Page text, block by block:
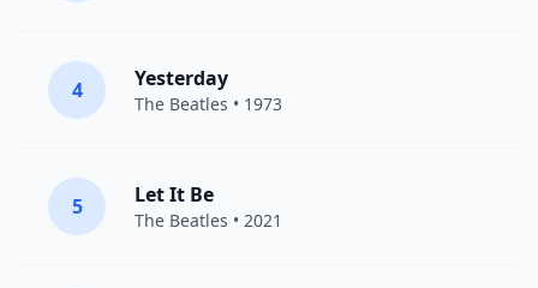
4 Yesterday
The Beatles • 1973
5 Let It Be
The Beatles • 2021